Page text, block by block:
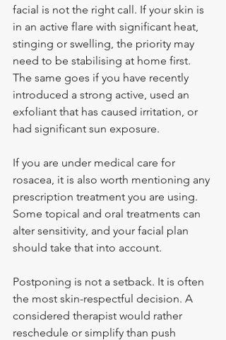
facial is not the right call. If your skin is
in an active flare with significant heat,
stinging or swelling, the priority may
need to be stabilising at home first.
The same goes if you have recently
introduced a strong active, used an
exfoliant that has caused irritation, or
had significant sun exposure.
If you are under medical care for
rosacea, it is also worth mentioning any
prescription treatment you are using.
Some topical and oral treatments can
alter sensitivity, and your facial plan
should take that into account.
Postponing is not a setback. It is often
the most skin-respectful decision. A
considered therapist would rather
reschedule or simplify than push